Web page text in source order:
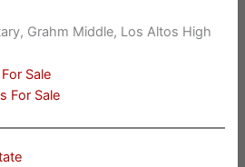
Grahm Middle, Los Altos High
Sale
For Sale